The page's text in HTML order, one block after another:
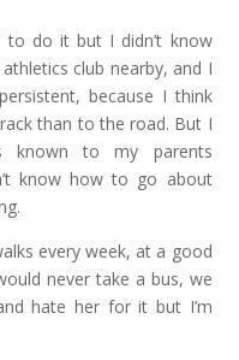
do it but I didn’t know
club nearby, and I
because I think
than to the road. But I
known to my parents
know how to go about
every week, at a good
never take a bus, we
hate her for it but I’m